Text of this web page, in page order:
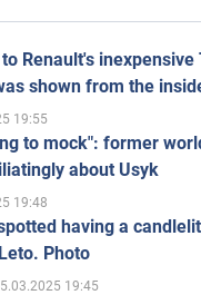
Renault's inexpensive
shown from the
19:55
to mock": former
about Usyk
19:48
having a
Photo
19:45